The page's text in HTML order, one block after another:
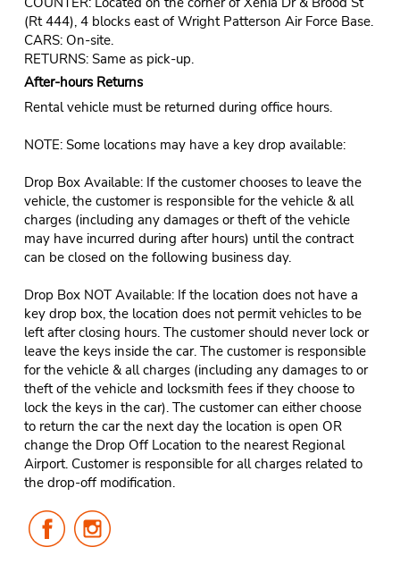
(Rt 444), 4 blocks east of Wright Patterson Air Force Base.
CARS: On-site.
RETURNS: Same as pick-up.
After-hours Returns
Rental vehicle must be returned during office hours.
NOTE: Some locations may have a key drop available:
Drop Box Available: If the customer chooses to leave the
vehicle, the customer is responsible for the vehicle & all
charges (including any damages or theft of the vehicle
may have incurred during after hours) until the contract
can be closed on the following business day.
Drop Box NOT Available: If the location does not have a
key drop box, the location does not permit vehicles to be
left after closing hours. The customer should never lock or
leave the keys inside the car. The customer is responsible
for the vehicle & all charges (including any damages to or
theft of the vehicle and locksmith fees if they choose to
lock the keys in the car). The customer can either choose
to return the car the next day the location is open OR
change the Drop Off Location to the nearest Regional
Airport. Customer is responsible for all charges related to
the drop-off modification.
Follow
Us
Us